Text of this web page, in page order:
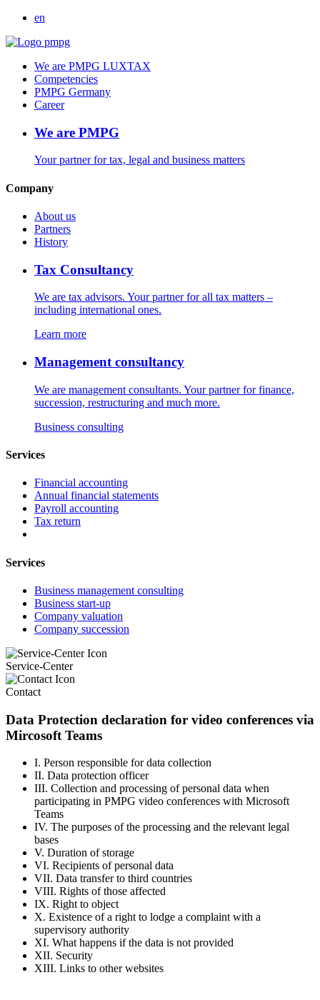
en
We are PMPG LUXTAX
Competencies
PMPG Germany
Career
We are PMPG
Your partner for tax, legal and business matters
Company
About us
Partners
History
Tax Consultancy
We are tax advisors. Your partner for all tax matters –
including international ones.
Learn more
Management consultancy
We are management consultants. Your partner for finance,
succession, restructuring and much more.
Business consulting
Services
Financial accounting
Annual financial statements
Payroll accounting
Tax return
Services
Business management consulting
Business start-up
Company valuation
Company succession
Service-Center
Contact
Data Protection declaration for video conferences via
Mircosoft Teams
I. Person responsible for data collection
II. Data protection officer
III. Collection and processing of personal data when
participating in PMPG video conferences with Microsoft
Teams
IV. The purposes of the processing and the relevant legal
bases
V. Duration of storage
VI. Recipients of personal data
VII. Data transfer to third countries
VIII. Rights of those affected
IX. Right to object
X. Existence of a right to lodge a complaint with a
supervisory authority
XI. What happens if the data is not provided
XII. Security
XIII. Links to other websites